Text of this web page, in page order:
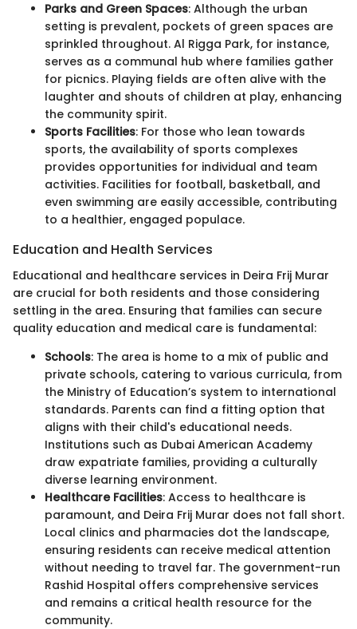
Parks and Green Spaces: Although the urban
setting is prevalent, pockets of green spaces are
sprinkled throughout. Al Rigga Park, for instance,
serves as a communal hub where families gather
for picnics. Playing fields are often alive with the
laughter and shouts of children at play, enhancing
the community spirit.
Sports Facilities: For those who lean towards
sports, the availability of sports complexes
provides opportunities for individual and team
activities. Facilities for football, basketball, and
even swimming are easily accessible, contributing
to a healthier, engaged populace.
Education and Health Services
Educational and healthcare services in Deira Frij Murar
are crucial for both residents and those considering
settling in the area. Ensuring that families can secure
quality education and medical care is fundamental:
Schools: The area is home to a mix of public and
private schools, catering to various curricula, from
the Ministry of Education’s system to international
standards. Parents can find a fitting option that
aligns with their child's educational needs.
Institutions such as Dubai American Academy
draw expatriate families, providing a culturally
diverse learning environment.
Healthcare Facilities: Access to healthcare is
paramount, and Deira Frij Murar does not fall short.
Local clinics and pharmacies dot the landscape,
ensuring residents can receive medical attention
without needing to travel far. The government-run
Rashid Hospital offers comprehensive services
and remains a critical health resource for the
community.